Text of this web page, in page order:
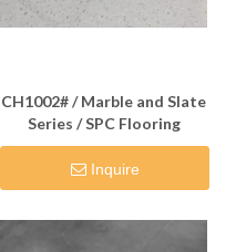
CH1002# / Marble and Slate
Series / SPC Flooring
Inquire